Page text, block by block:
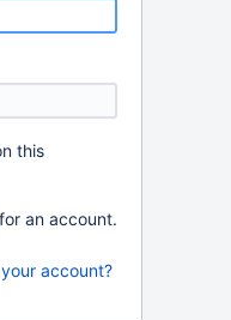
this
for an account.
account?